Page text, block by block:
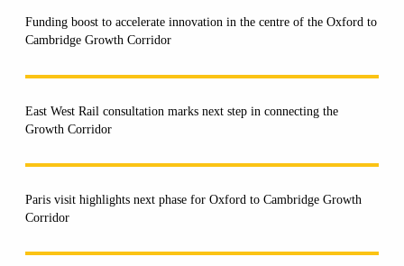
Funding boost to accelerate innovation in the centre of the Oxford to
Cambridge Growth Corridor
East West Rail consultation marks next step in connecting the
Growth Corridor
Paris visit highlights next phase for Oxford to Cambridge Growth
Corridor